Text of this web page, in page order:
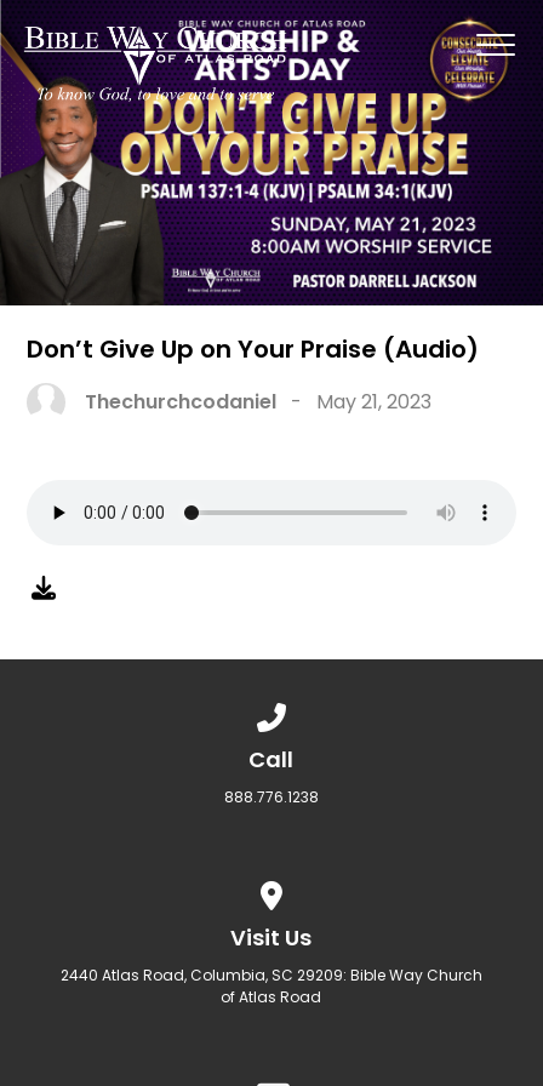
Don’t Give Up on Your Praise (Audio)
Thechurchcodaniel - May 21, 2023
Call
888.776.1238
Visit Us
2440 Atlas Road, Columbia, SC 29209: Bible Way Church
of Atlas Road